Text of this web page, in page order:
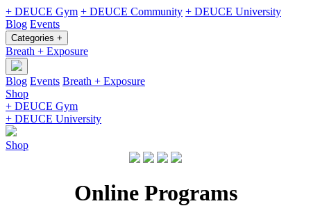
+ DEUCE Gym + DEUCE Community + DEUCE University
Blog Events
Categories +
Breath + Exposure
Blog Events Breath + Exposure
Shop
+ DEUCE Gym
+ DEUCE University
Shop
Online Programs